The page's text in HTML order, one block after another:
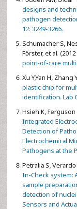
designs and
pathogen
12: 3249-3266.
Schumacher S,
Förster, et al. (2012
point-of-care
Xu Y,Yan H, Zhang
plastic chip for
identification. Lab
Hsieh K, Ferguson
Integrated
Detection of
Electrochemical
Pathogens at the
Petralia S, Verardo
In-Check system:
sample
detection of
Sensors and